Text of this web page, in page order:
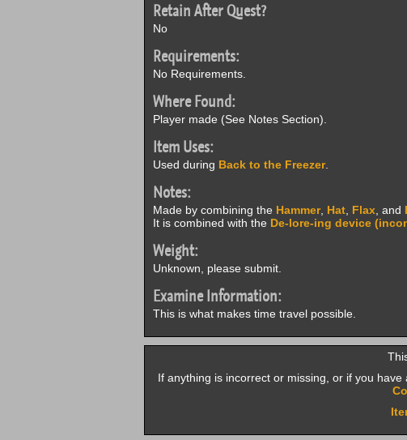
Retain After Quest?
No
Requirements:
No Requirements.
Where Found:
Player made (See Notes Section).
Item Uses:
Used during Back to the Freezer.
Notes:
Made by combining the Hammer, Hat, Flax, and
It is combined with the De-lore-ing device
Weight:
Unknown, please submit.
Examine Information:
This is what makes time travel possible.
If anything is incorrect or missing, or if you